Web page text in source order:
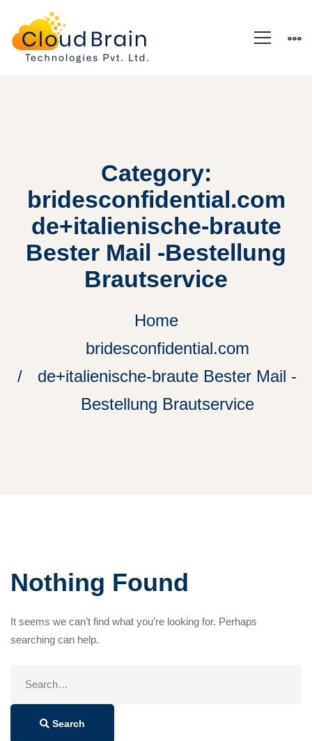
Category:
bridesconfidential.com
de+italienische-braute
Bester Mail -Bestellung
Brautservice
Home
bridesconfidential.com
de+italienische-braute Bester Mail -
Bestellung Brautservice
Nothing Found
It seems we can’t find what you’re looking for. Perhaps
searching can help.
Search